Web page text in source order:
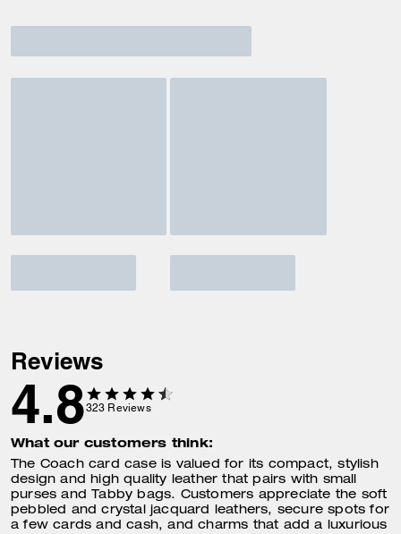
Reviews
4.8323 Reviews
What our customers think:
The Coach card case is valued for its compact, stylish
design and high quality leather that pairs with small
purses and Tabby bags. Customers appreciate the soft
pebbled and crystal jacquard leathers, secure spots for
a few cards and cash, and charms that add a luxurious